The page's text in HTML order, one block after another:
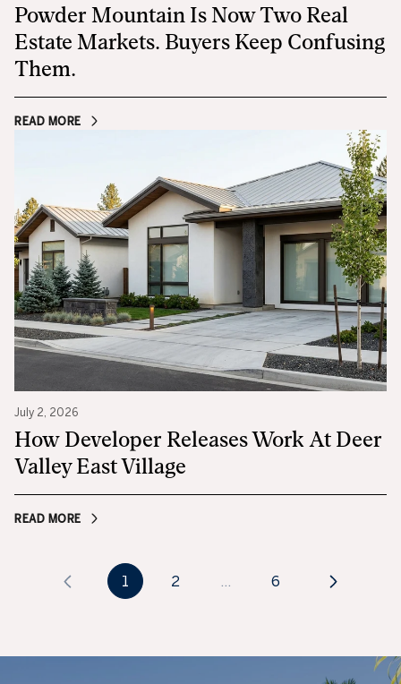
Powder Mountain Is Now Two Real
Estate Markets. Buyers Keep Confusing
Them.
READ MORE
July 2, 2026
How Developer Releases Work At Deer
Valley East Village
READ MORE
1 2 … 6